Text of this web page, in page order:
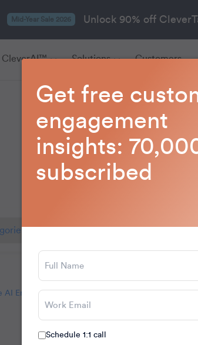
Mid-Year Sale 2026 Unlock 90% off
CleverAI™ Solutions Customers
Customer
Learn about customer
loyalty, and
Get free
engagement
insights:
subscribed
Schedule 1:1 call